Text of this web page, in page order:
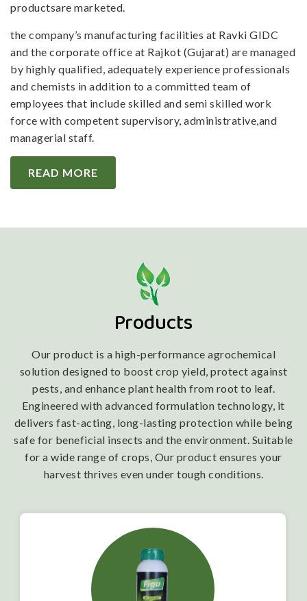
productsare marketed.
the company’s manufacturing facilities at Ravki GIDC
and the corporate office at Rajkot (Gujarat) are managed
by highly qualified, adequately experience professionals
and chemists in addition to a committed team of
employees that include skilled and semi skilled work
force with competent supervisory, administrative,and
managerial staff.
READ MORE
Products
Our product is a high-performance agrochemical
solution designed to boost crop yield, protect against
pests, and enhance plant health from root to leaf.
Engineered with advanced formulation technology, it
delivers fast-acting, long-lasting protection while being
safe for beneficial insects and the environment. Suitable
for a wide range of crops, Our product ensures your
harvest thrives even under tough conditions.